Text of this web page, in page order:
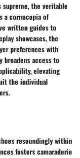
the veritable
a cornucopia of
written guides to
showcases, the
preferences with
broadens access to
elevating
the individual
resoundingly within
fosters camaraderie